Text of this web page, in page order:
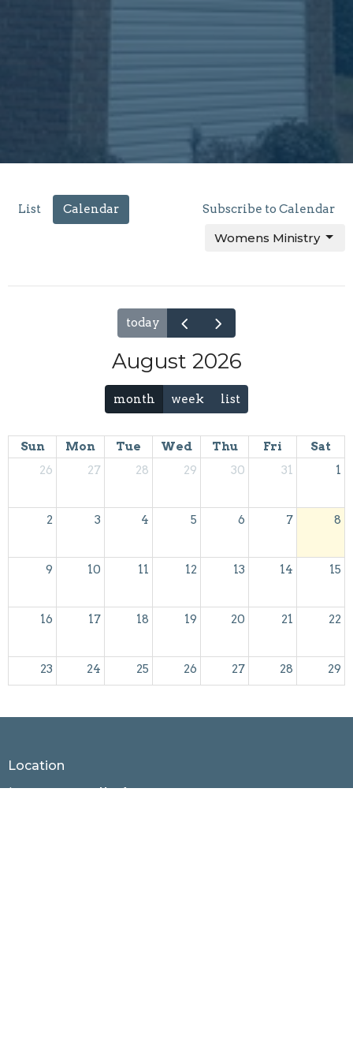
List Calendar Subscribe to Calendar
Womens Ministry
today
August 2026
month week list
Sun Mon Tue Wed Thu Fri
Sat
26
27 28 29 30 31 1
2 3 4 5 6 7 8
9 10 11 12 13 14 15
16 17 18 19 20 21 22
23 24 25 26 27 28 29
30 31 1 2 3 4 5
Location
1530 Hunter Hill Rd.